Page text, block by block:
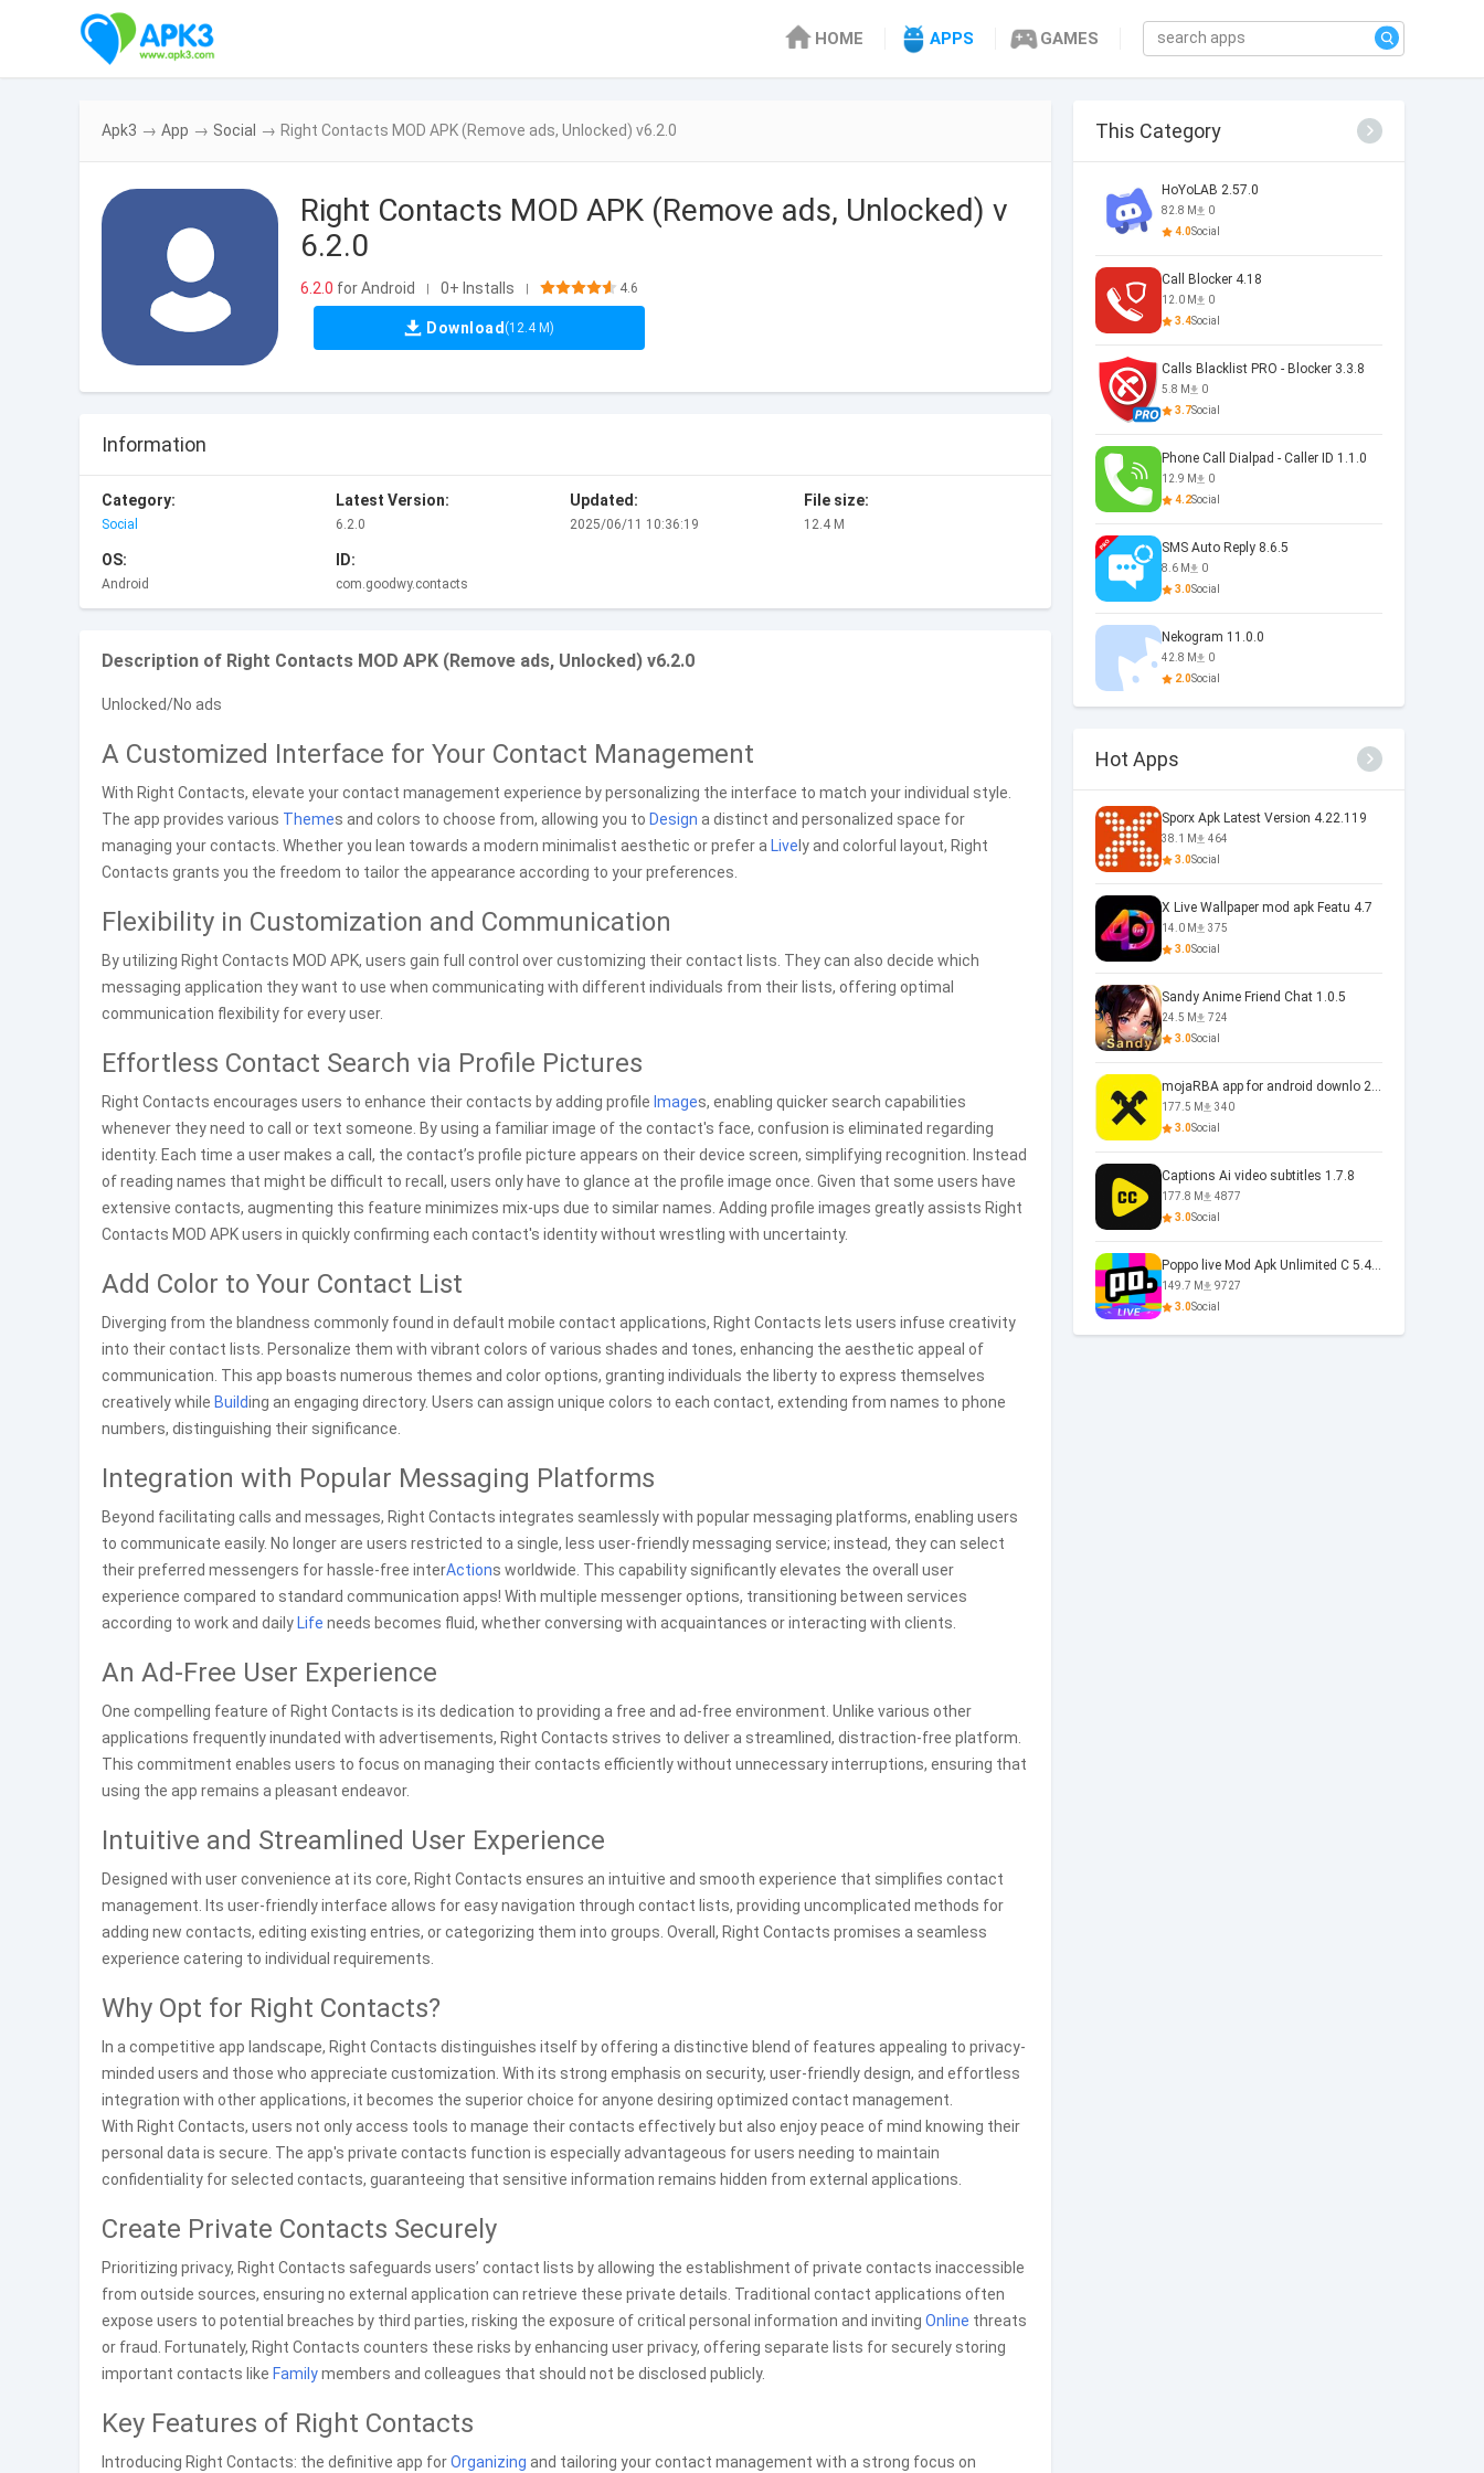
HOME APPS GAMES
Apk3 → App → Social → Right Contacts MOD APK (Remove ads, Unlocked) v6.2.0
Right Contacts MOD APK (Remove ads, Unlocked) v
6.2.0
6.2.0 for Android | 0+ Installs | 4.6
Download (12.4 M)
Information
Category:
Social
Latest Version:
6.2.0
Updated:
2025/06/11 10:36:19
File size:
12.4 M
OS:
Android
ID:
com.goodwy.contacts
Description of Right Contacts MOD APK (Remove ads, Unlocked) v6.2.0
Unlocked/No ads
A Customized Interface for Your Contact Management
With Right Contacts, elevate your contact management experience by personalizing the interface to match your individual style.
The app provides various Themes and colors to choose from, allowing you to Design a distinct and personalized space for
managing your contacts. Whether you lean towards a modern minimalist aesthetic or prefer a Live ly and colorful layout, Right
Contacts grants you the freedom to tailor the appearance according to your preferences.
Flexibility in Customization and Communication
By utilizing Right Contacts MOD APK, users gain full control over customizing their contact lists. They can also decide which
messaging application they want to use when communicating with different individuals from their lists, offering optimal
communication flexibility for every user.
Effortless Contact Search via Profile Pictures
Right Contacts encourages users to enhance their contacts by adding profile Images, enabling quicker search capabilities
whenever they need to call or text someone. By using a familiar image of the contact's face, confusion is eliminated regarding
identity. Each time a user makes a call, the contact’s profile picture appears on their device screen, simplifying recognition. Instead
of reading names that might be difficult to recall, users only have to glance at the profile image once. Given that some users have
extensive contacts, augmenting this feature minimizes mix-ups due to similar names. Adding profile images greatly assists Right
Contacts MOD APK users in quickly confirming each contact's identity without wrestling with uncertainty.
Add Color to Your Contact List
Diverging from the blandness commonly found in default mobile contact applications, Right Contacts lets users infuse creativity
into their contact lists. Personalize them with vibrant colors of various shades and tones, enhancing the aesthetic appeal of
communication. This app boasts numerous themes and color options, granting individuals the liberty to express themselves
creatively while Building an engaging directory. Users can assign unique colors to each contact, extending from names to phone
numbers, distinguishing their significance.
Integration with Popular Messaging Platforms
Beyond facilitating calls and messages, Right Contacts integrates seamlessly with popular messaging platforms, enabling users
to communicate easily. No longer are users restricted to a single, less user-friendly messaging service; instead, they can select
their preferred messengers for hassle-free interActions worldwide. This capability significantly elevates the overall user
experience compared to standard communication apps! With multiple messenger options, transitioning between services
according to work and daily Life needs becomes fluid, whether conversing with acquaintances or interacting with clients.
An Ad-Free User Experience
One compelling feature of Right Contacts is its dedication to providing a free and ad-free environment. Unlike various other
applications frequently inundated with advertisements, Right Contacts strives to deliver a streamlined, distraction-free platform.
This commitment enables users to focus on managing their contacts efficiently without unnecessary interruptions, ensuring that
using the app remains a pleasant endeavor.
Intuitive and Streamlined User Experience
Designed with user convenience at its core, Right Contacts ensures an intuitive and smooth experience that simplifies contact
management. Its user-friendly interface allows for easy navigation through contact lists, providing uncomplicated methods for
adding new contacts, editing existing entries, or categorizing them into groups. Overall, Right Contacts promises a seamless
experience catering to individual requirements.
Why Opt for Right Contacts?
In a competitive app landscape, Right Contacts distinguishes itself by offering a distinctive blend of features appealing to privacy-
minded users and those who appreciate customization. With its strong emphasis on security, user-friendly design, and effortless
integration with other applications, it becomes the superior choice for anyone desiring optimized contact management.
With Right Contacts, users not only access tools to manage their contacts effectively but also enjoy peace of mind knowing their
personal data is secure. The app's private contacts function is especially advantageous for users needing to maintain
confidentiality for selected contacts, guaranteeing that sensitive information remains hidden from external applications.
Create Private Contacts Securely
Prioritizing privacy, Right Contacts safeguards users’ contact lists by allowing the establishment of private contacts inaccessible
from outside sources, ensuring no external application can retrieve these private details. Traditional contact applications often
expose users to potential breaches by third parties, risking the exposure of critical personal information and inviting Online threats
or fraud. Fortunately, Right Contacts counters these risks by enhancing user privacy, offering separate lists for securely storing
important contacts like Familymembers and colleagues that should not be disclosed publicly.
Key Features of Right Contacts
Introducing Right Contacts: the definitive app forOrganizing and tailoring your contact management with a strong focus on
This Category
HoYoLAB 2.57.0
82.8 M
0
4.0Social
Call Blocker 4.18
12.0 M
0
3.4Social
Calls Blacklist PRO - Blocker 3.3.8
5.8 M
0
3.7Social
Phone Call Dialpad - Caller ID 1.1.0
12.9 M
0
4.2Social
SMS Auto Reply 8.6.5
8.6 M
0
3.0Social
Nekogram 11.0.0
42.8 M
0
2.0Social
Hot Apps
Sporx Apk Latest Version 4.22.119
38.1 M
464
3.0Social
X Live Wallpaper mod apk Featu 4.7
14.0 M
375
3.0Social
Sandy Anime Friend Chat 1.0.5
24.5 M
724
3.0Social
mojaRBA app for android downlo 2.6.6
177.5 M
340
3.0Social
Captions Ai video subtitles 1.7.8
177.8 M
4877
3.0Social
Poppo live Mod Apk Unlimited C 5.4.477.0410
149.7 M
9727
3.0Social